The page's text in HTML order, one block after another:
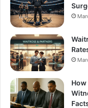
How